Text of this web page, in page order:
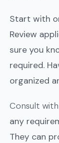
Start with
Review
sure you
required.
organized
Consult
any
They can